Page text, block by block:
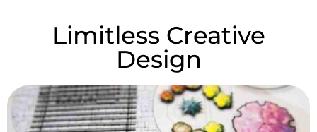
Limitless Creative
Design